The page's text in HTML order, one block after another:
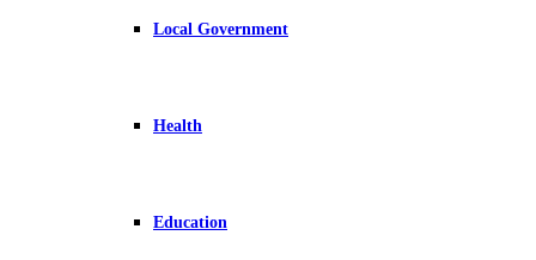
Local Government
Health
Education